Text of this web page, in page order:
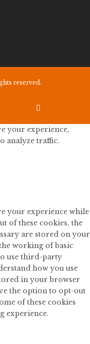
reserved.

your experience,
analyze traffic.
your experience while
of these cookies, the
are stored on your
working of basic
use third-party
how you use
in your browser
the option to opt-out
of these cookies
experience.